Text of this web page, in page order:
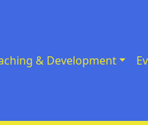
& Development